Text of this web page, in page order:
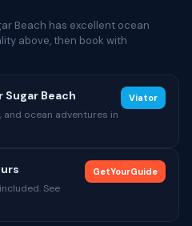
Beach has excellent ocean
above, then book with
Sugar Beach
ocean adventures in
Viator
See
GetYourGuide